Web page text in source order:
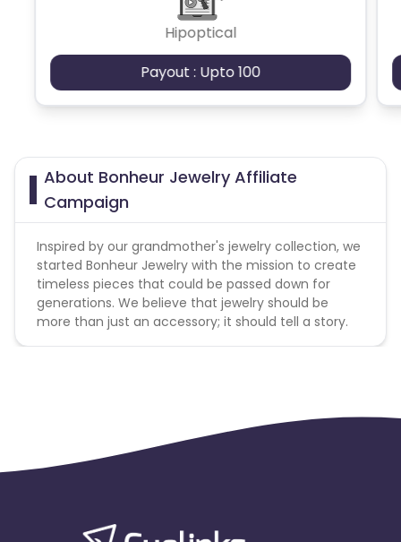
Hipoptical
Payout : Upto 100
About Bonheur Jewelry Affiliate
Campaign
Inspired by our grandmother's jewelry collection, we
started Bonheur Jewelry with the mission to create
timeless pieces that could be passed down for
generations. We believe that jewelry should be
more than just an accessory; it should tell a story.